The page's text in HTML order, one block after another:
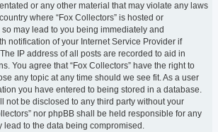
or any other material that may violate any laws
where “Fox Collectors” is hosted or
may lead to you being immediately and
notification of your Internet Service Provider if
IP address of all posts are recorded to aid in
You agree that “Fox Collectors” have the right to
any topic at any time should we see fit. As a user
you have entered to being stored in a database.
not be disclosed to any third party without your
nor phpBB shall be held responsible for any
lead to the data being compromised.